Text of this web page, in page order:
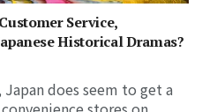
Service,
Historical Dramas?
does seem to get a